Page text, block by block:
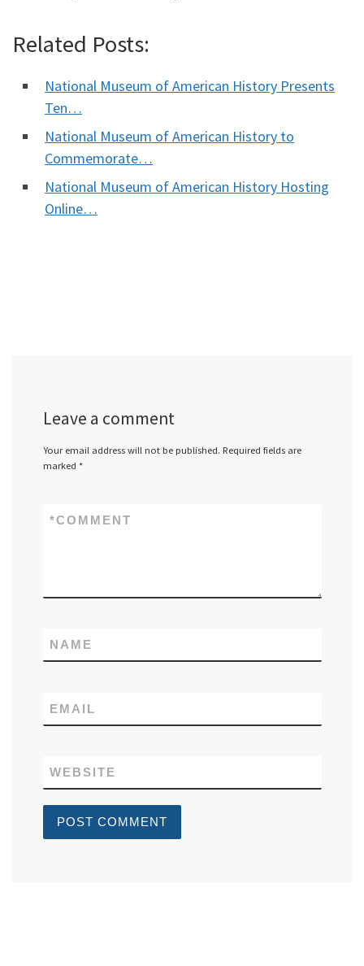
Related Posts:
National Museum of American History Presents
Ten…
National Museum of American History to
Commemorate…
National Museum of American History Hosting
Online…
Leave a comment
Your email address will not be published. Required fields are
marked *
COMMENT
*
NAME
EMAIL
WEBSITE